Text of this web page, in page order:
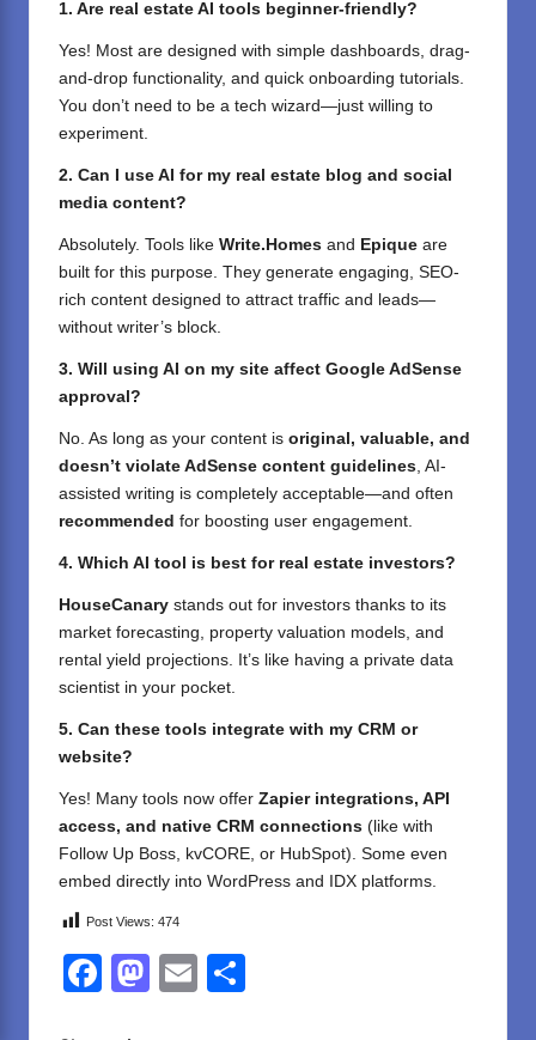
1. Are real estate AI tools beginner-friendly?
Yes! Most are designed with simple dashboards, drag-
and-drop functionality, and quick onboarding tutorials.
You don’t need to be a tech wizard—just willing to
experiment.
2. Can I use AI for my real estate blog and social
media content?
Absolutely. Tools like Write.Homes and Epique are
built for this purpose. They generate engaging, SEO-
rich content designed to attract traffic and leads—
without writer’s block.
3. Will using AI on my site affect Google AdSense
approval?
No. As long as your content is original, valuable, and
doesn’t violate AdSense content guidelines, AI-
assisted writing is completely acceptable—and often
recommended for boosting user engagement.
4. Which AI tool is best for real estate investors?
HouseCanary stands out for investors thanks to its
market forecasting, property valuation models, and
rental yield projections. It’s like having a private data
scientist in your pocket.
5. Can these tools integrate with my CRM or
website?
Yes! Many tools now offer Zapier integrations, API
access, and native CRM connections (like with
Follow Up Boss, kvCORE, or HubSpot). Some even
embed directly into WordPress and IDX platforms.
Post Views: 474
F
M
E